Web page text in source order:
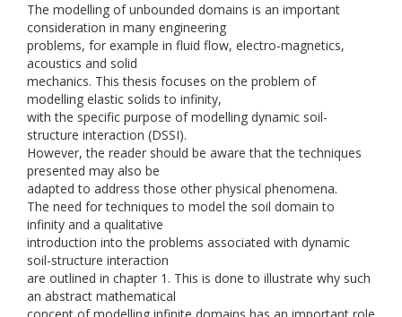
The modelling of unbounded domains is an important
consideration in many engineering
problems, for example in fluid flow, electro-magnetics,
acoustics and solid
mechanics. This thesis focuses on the problem of
modelling elastic solids to infinity,
with the specific purpose of modelling dynamic soil-
structure interaction (DSSI).
However, the reader should be aware that the techniques
presented may also be
adapted to address those other physical phenomena.
The need for techniques to model the soil domain to
infinity and a qualitative
introduction into the problems associated with dynamic
soil-structure interaction
are outlined in chapter 1. This is done to illustrate why such
an abstract mathematical